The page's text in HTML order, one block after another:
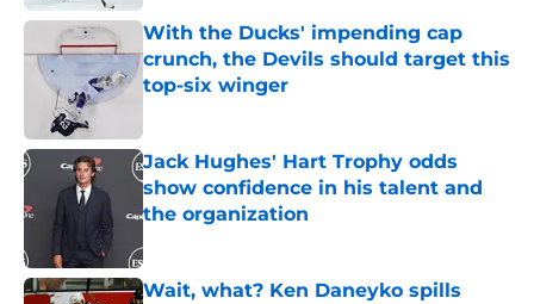
With the Ducks' impending cap
crunch, the Devils should target this
top-six winger
Jack Hughes' Hart Trophy odds
show confidence in his talent and
the organization
Wait, what? Ken Daneyko spills